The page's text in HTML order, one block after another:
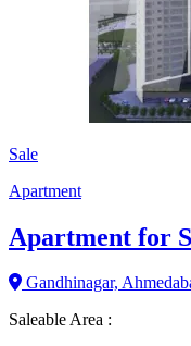
Sale
Apartment
Apartment for
Gandhinagar,
Saleable Area :